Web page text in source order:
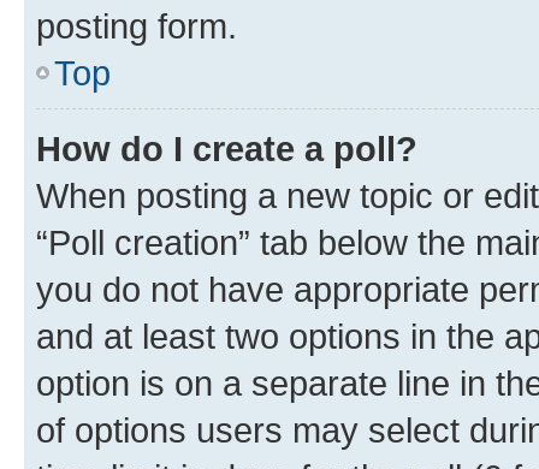
posting form.
Top
How do I create a poll?
When posting a new topic or
“Poll creation” tab below the
you do not have appropriate
and at least two options in the
option is on a separate line in
of options users may select